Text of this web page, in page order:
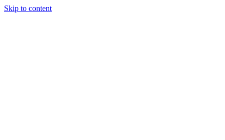
Skip to content